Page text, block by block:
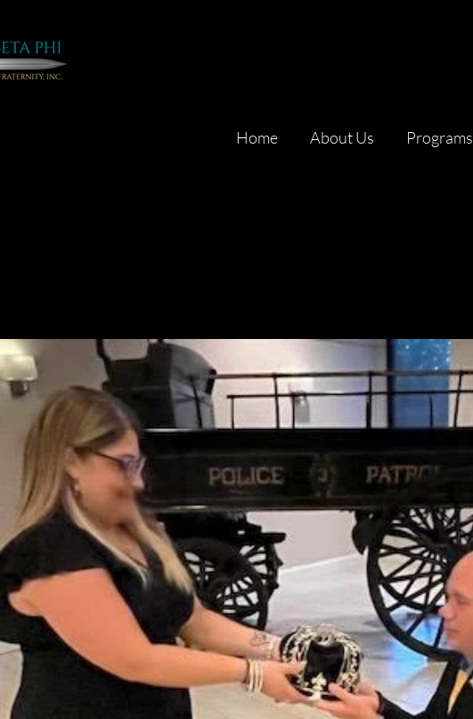
Home About Us Programs